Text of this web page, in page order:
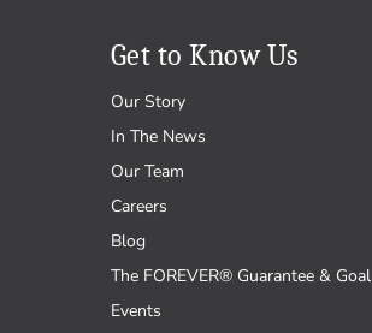
Canada Day
Halloween
Hobbies
Inspiration
Occupations
Patriotic
Primaries
Get to Know Us
Our Story
In The News
Our Team
Careers
Blog
The FOREVER® Guarantee & Goal
Events